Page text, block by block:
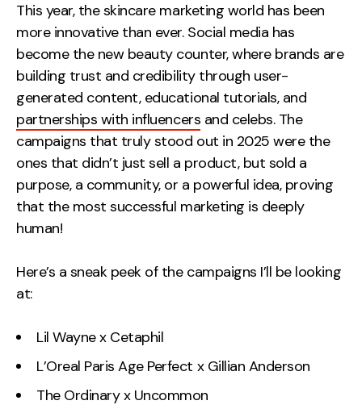
This year, the skincare marketing world has been
more innovative than ever. Social media has
become the new beauty counter, where brands are
building trust and credibility through user-
generated content, educational tutorials, and
partnerships with influencers and celebs. The
campaigns that truly stood out in 2025 were the
ones that didn’t just sell a product, but sold a
purpose, a community, or a powerful idea, proving
that the most successful marketing is deeply
human!
Here’s a sneak peek of the campaigns I’ll be looking
at:
Lil Wayne x Cetaphil
L’Oreal Paris Age Perfect x Gillian Anderson
The Ordinary x Uncommon